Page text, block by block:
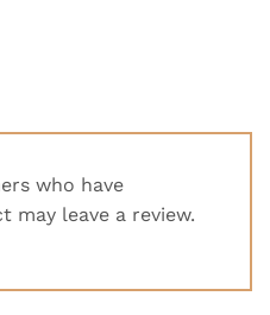
who have
may leave a review.